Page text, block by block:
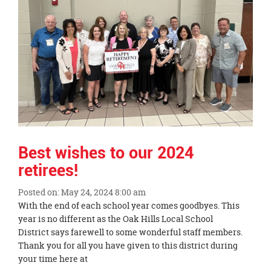
begins
Best wishes to our 2024
retirees!
Posted on: May 24, 2024 8:00 am
Blog
Entry
Synopsis
Begin
With the end of each school year comes goodbyes. This
year is no different as the Oak Hills Local School
District says farewell to some wonderful staff members.
Thank you for all you have given to this district during
your time here at